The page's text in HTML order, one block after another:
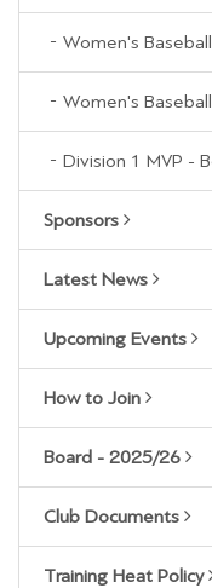
Women's
Women's
Division 1 MVP -
Sponsors
Latest News
Upcoming Events
How to Join
Board - 2025/26
Club Documents
Training Heat Policy